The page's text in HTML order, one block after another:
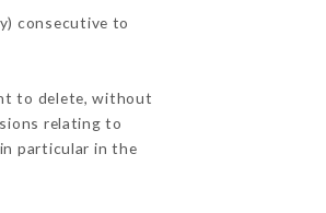
consecutive to
to delete, without
relating to
particular in the